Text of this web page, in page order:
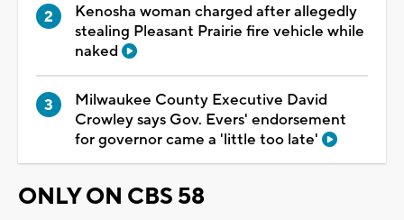
Kenosha woman charged after allegedly
stealing Pleasant Prairie fire vehicle while
naked
Milwaukee County Executive David
Crowley says Gov. Evers' endorsement
for governor came a 'little too late'
ONLY ON CBS 58